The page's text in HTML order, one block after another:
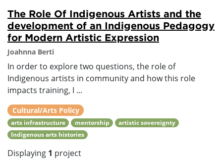
The Role Of Indigenous Artists and the
development of an Indigenous Pedagogy
for Modern Artistic Expression
Joahnna Berti
In order to explore two questions, the role of
Indigenous artists in community and how this role
impacts training, I ...
Cultural/Arts Policy
arts infrastructure mentorship
artistic sovereignty
Indigenous arts histories
Displaying 1 project